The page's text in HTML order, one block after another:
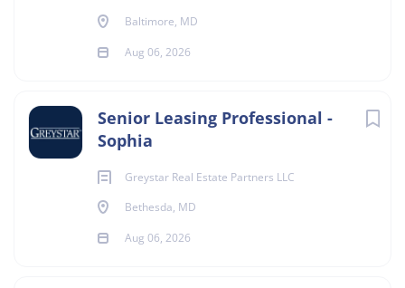
Baltimore, MD
Aug 06, 2026
Senior Leasing Professional -
Sophia
Greystar Real Estate Partners LLC
Bethesda, MD
Aug 06, 2026